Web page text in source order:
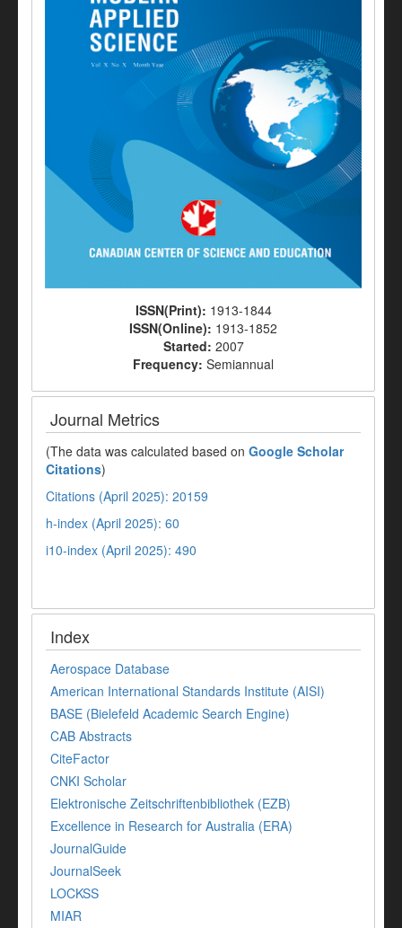
ISSN(Print): 1913-1844
ISSN(Online): 1913-1852
Started: 2007
Frequency: Semiannual
Journal Metrics
(The data was calculated based on Google Scholar
Citations)
Citations (April 2025): 20159
h-index (April 2025): 60
i10-index (April 2025): 490
Index
Aerospace Database
American International Standards Institute (AISI)
BASE (Bielefeld Academic Search Engine)
CAB Abstracts
CiteFactor
CNKI Scholar
Elektronische Zeitschriftenbibliothek (EZB)
Excellence in Research for Australia (ERA)
JournalGuide
JournalSeek
LOCKSS
MIAR